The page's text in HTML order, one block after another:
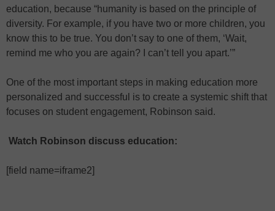
education, because “humanity is based on the principle of
diversity. For example, if you have two or more children, you
know this to be true. You don’t say to one of them, ‘Wait,
remind me who you are again? I can’t tell you apart.’”
One of the most important steps in making education more
personalized and successful is to create a systemic shift that
focuses on student engagement, Robinson said.
Watch Robinson discuss education:
[field name=iframe2]